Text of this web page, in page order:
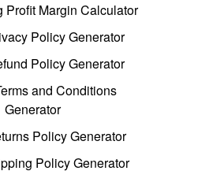
Profit Margin Calculator
Policy Generator
Policy Generator
and Conditions
Generator
Policy Generator
Policy Generator